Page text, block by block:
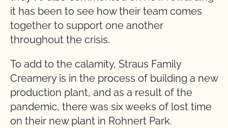
it has been to see how their team comes
together to support one another
throughout the crisis.
To add to the calamity, Straus Family
Creamery is in the process of building a new
production plant, and as a result of the
pandemic, there was six weeks of lost time
on their new plant in Rohnert Park.